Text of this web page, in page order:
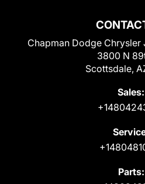
Chapman Dodge Chrysler
3800 N
Scottsdale,
Sales:
Parts: